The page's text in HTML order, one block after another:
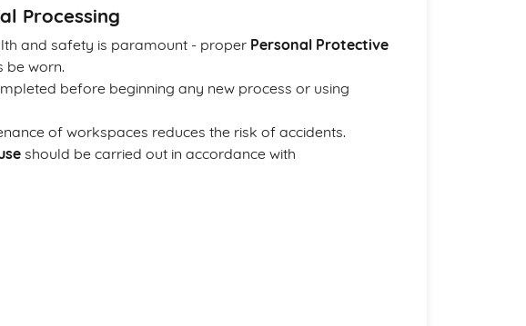
Processing
and safety is paramount - proper Personal Protective
be worn.
before beginning any new process or using
of workspaces reduces the risk of accidents.
should be carried out in accordance with